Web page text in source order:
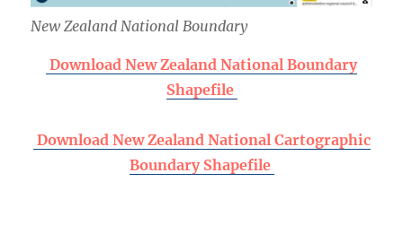
New Zealand National Boundary
Download New Zealand National Boundary
Shapefile
Download New Zealand National Cartographic
Boundary Shapefile